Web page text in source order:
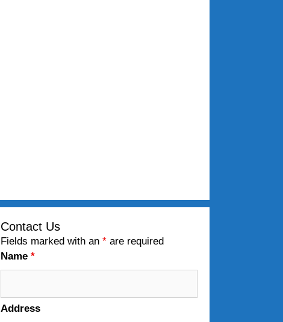
Contact Us
Fields marked with an* are required
Name*
Address